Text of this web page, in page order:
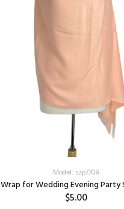
Model: szp7708
Wrap for Wedding Evening Party
$5.00